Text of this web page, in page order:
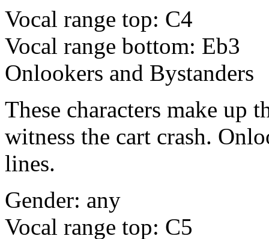
Vocal range top: C4
Vocal range bottom: Eb3
Onlookers and Bystanders
These characters make up
witness the cart crash.
lines.
Gender: any
Vocal range top: C5